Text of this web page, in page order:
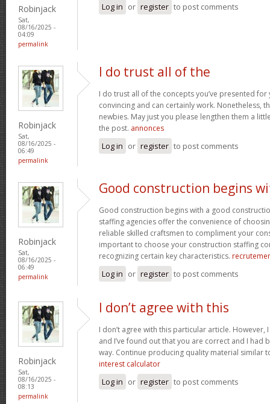
Robinjack
Sat,
08/16/2025 -
04:09
permalink
Log in or register to post comments
Robinjack
Sat,
08/16/2025 -
06:49
permalink
I do trust all of the
I do trust all of the concepts you’ve presented
convincing and can certainly work. Nonetheless,
newbies. May just you please lengthen them a
the post. annonces
Log in or register to post comments
Robinjack
Sat,
08/16/2025 -
06:49
permalink
Good construction begins
Good construction begins with a good
staffing agencies offer the convenience of
reliable skilled craftsmen to compliment your
important to choose your construction staffing
recognizing certain key characteristics.
Log in or register to post comments
Robinjack
Sat,
08/16/2025 -
08:13
permalink
I don’t agree with this
I don’t agree with this particular article.
and I’ve found out that you are correct and I had
way. Continue producing quality material similar
interest calculator
Log in or register to post comments